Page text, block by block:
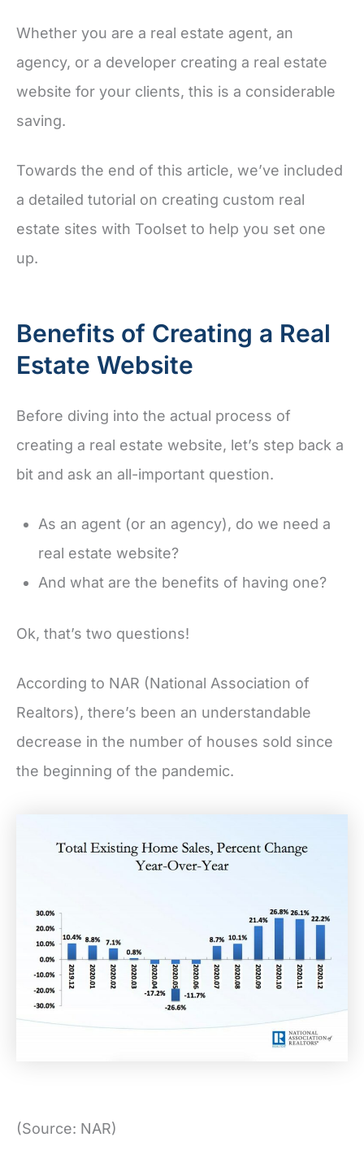
Whether you are a real estate agent, an
agency, or a developer creating a real estate
website for your clients, this is a considerable
saving.
Towards the end of this article, we’ve included
a detailed tutorial on creating custom real
estate sites with Toolset to help you set one
up.
Benefits of Creating a Real
Estate Website
Before diving into the actual process of
creating a real estate website, let’s step back a
bit and ask an all-important question.
As an agent (or an agency), do we need a
real estate website?
And what are the benefits of having one?
Ok, that’s two questions!
According to NAR (National Association of
Realtors), there’s been an understandable
decrease in the number of houses sold since
the beginning of the pandemic.
(Source: NAR)